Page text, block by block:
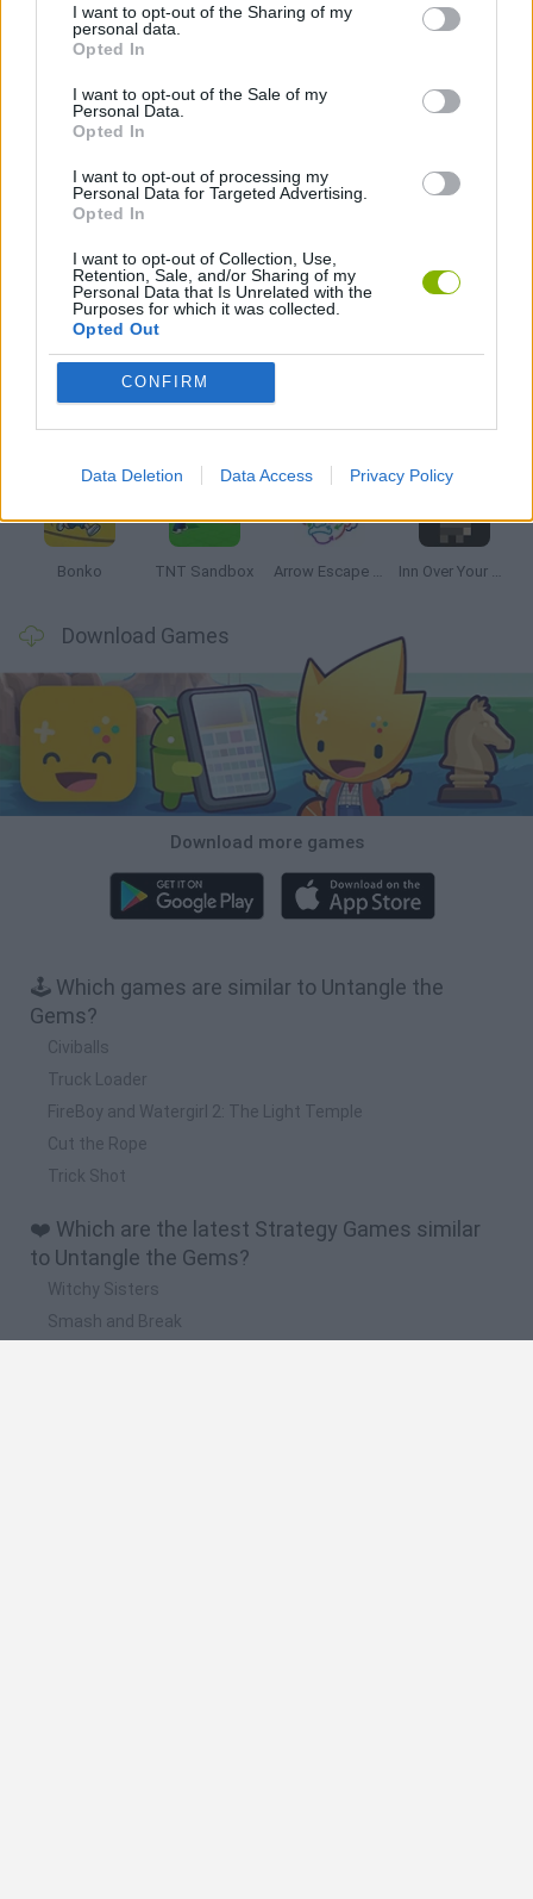
I want to opt-out of the Sharing of my
personal data.
Opted In
I want to opt-out of the Sale of my
Personal Data.
Opted In
I want to opt-out of processing my
Personal Data for Targeted Advertising.
Opted In
I want to opt-out of Collection, Use,
Retention, Sale, and/or Sharing of my
Personal Data that Is Unrelated with the
Purposes for which it was collected.
Opted Out
CONFIRM
Data Deletion Data Access Privacy Policy
THINKING GAMES
GAMES WITH WALKTHROUGHS
Latest Strategy Games
Bonko TNT Sandbox Arrow Escape Master Inn Over Your Head
Download Games
Download more games
🕹️ Which games are similar to Untangle the
Gems?
Civiballs
Truck Loader
FireBoy and Watergirl 2: The Light Temple
Cut the Rope
Trick Shot
❤️ Which are the latest Strategy Games similar
to Untangle the Gems?
Witchy Sisters
Smash and Break